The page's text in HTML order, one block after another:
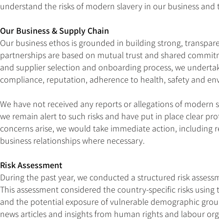
understand the risks of modern slavery in our business
Our Business & Supply Chain
Our business ethos is grounded in building strong,
partnerships are based on mutual trust and shared
and supplier selection and onboarding process, we
compliance, reputation, adherence to health, safety and
We have not received any reports or allegations of
we remain alert to such risks and have put in place clear
concerns arise, we would take immediate action,
business relationships where necessary.
Risk Assessment
During the past year, we conducted a structured risk
This assessment considered the country-specific risks
and the potential exposure of vulnerable demographic
news articles and insights from human rights and labour